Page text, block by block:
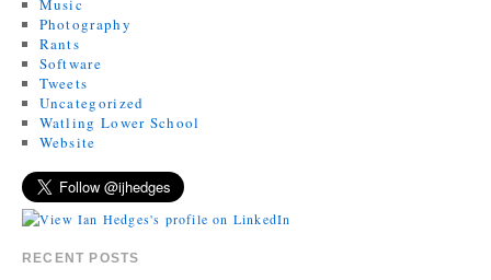
Music
Photography
Rants
Software
Tweets
Uncategorized
Watling Lower School
Website
RECENT POSTS